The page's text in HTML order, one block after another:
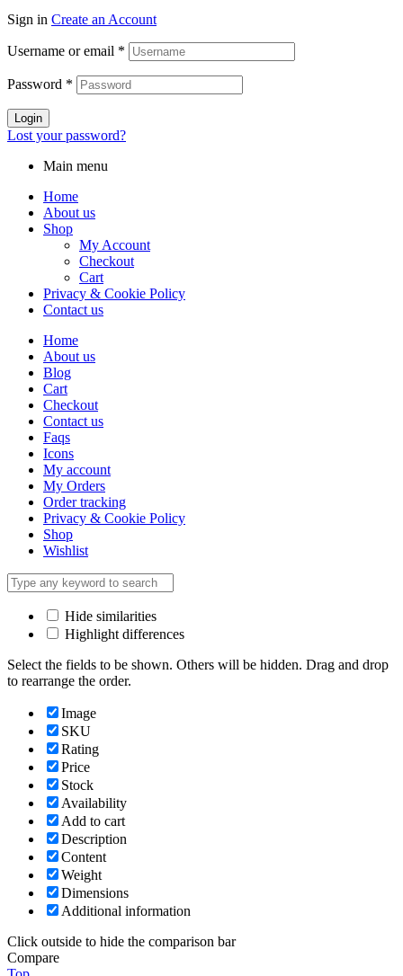
Sign in Create an Account
Username or email *
Password *
Login
Lost your password?
Main menu
Home
About us
Shop
My Account
Checkout
Cart
Privacy & Cookie Policy
Contact us
Home
About us
Blog
Cart
Checkout
Contact us
Faqs
Icons
My account
My Orders
Order tracking
Privacy & Cookie Policy
Shop
Wishlist
Hide similarities
Highlight differences
Select the fields to be shown. Others will be hidden. Drag and drop
to rearrange the order.
Image
SKU
Rating
Price
Stock
Availability
Add to cart
Description
Content
Weight
Dimensions
Additional information
Click outside to hide the comparison bar
Compare